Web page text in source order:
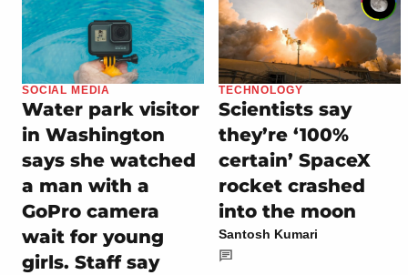
SOCIAL MEDIA
Water park visitor
in Washington
says she watched
a man with a
GoPro camera
wait for young
girls. Staff say
TECHNOLOGY
Scientists say
they’re ‘100%
certain’ SpaceX
rocket crashed
into the moon
Santosh Kumari